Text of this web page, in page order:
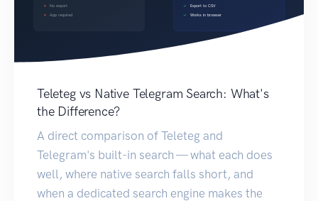
Teleteg vs Native Telegram Search: What's
the Difference?
A direct comparison of Teleteg and
Telegram's built-in search — what each does
well, where native search falls short, and
when a dedicated search engine makes the